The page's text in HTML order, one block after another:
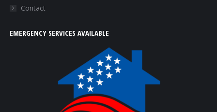
Contact
EMERGENCY SERVICES AVAILABLE